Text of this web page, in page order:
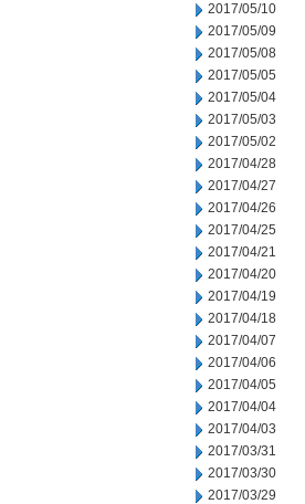
2017/05/10
2017/05/09
2017/05/08
2017/05/05
2017/05/04
2017/05/03
2017/05/02
2017/04/28
2017/04/27
2017/04/26
2017/04/25
2017/04/21
2017/04/20
2017/04/19
2017/04/18
2017/04/07
2017/04/06
2017/04/05
2017/04/04
2017/04/03
2017/03/31
2017/03/30
2017/03/29